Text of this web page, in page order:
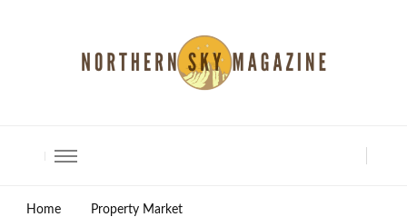
Home
Property Market